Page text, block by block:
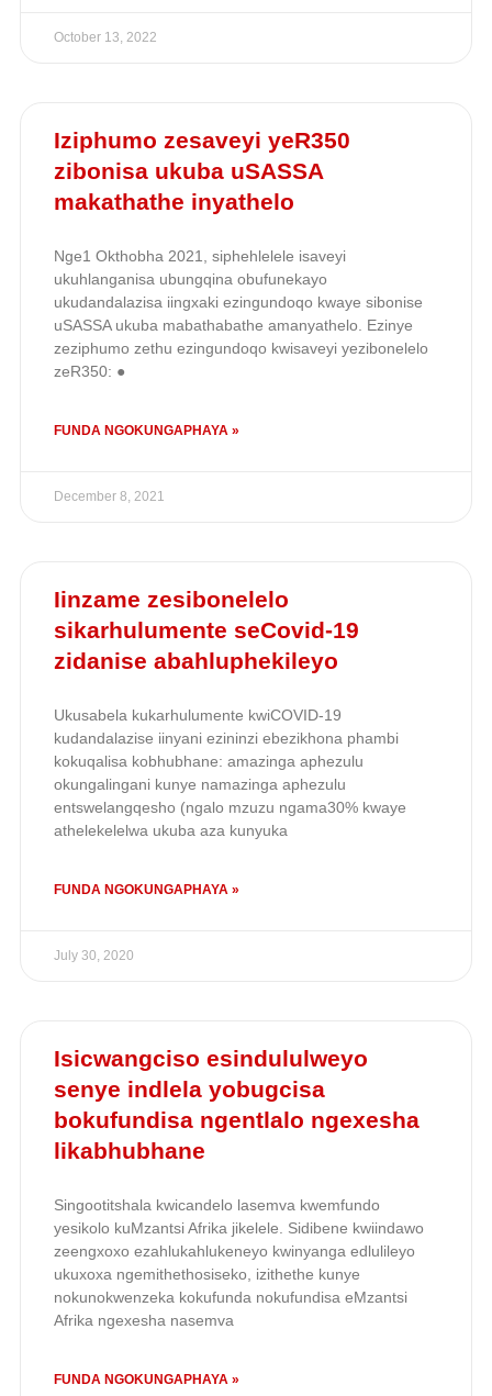
October 13, 2022
Iziphumo zesaveyi yeR350
zibonisa ukuba uSASSA
makathathe inyathelo
Nge1 Okthobha 2021, siphehlelele isaveyi
ukuhlanganisa ubungqina obufunekayo
ukudandalazisa iingxaki ezingundoqo kwaye sibonise
uSASSA ukuba mabathabathe amanyathelo. Ezinye
zeziphumo zethu ezingundoqo kwisaveyi yezibonelelo
zeR350: ●
FUNDA NGOKUNGAPHAYA »
December 8, 2021
Iinzame zesibonelelo
sikarhulumente seCovid-19
zidanise abahluphekileyo
Ukusabela kukarhulumente kwiCOVID-19
kudandalazise iinyani ezininzi ebezikhona phambi
kokuqalisa kobhubhane: amazinga aphezulu
okungalingani kunye namazinga aphezulu
entswelangqesho (ngalo mzuzu ngama30% kwaye
athelekelelwa ukuba aza kunyuka
FUNDA NGOKUNGAPHAYA »
July 30, 2020
Isicwangciso esindululweyo
senye indlela yobugcisa
bokufundisa ngentlalo ngexesha
likabhubhane
Singootitshala kwicandelo lasemva kwemfundo
yesikolo kuMzantsi Afrika jikelele. Sidibene kwiindawo
zeengxoxo ezahlukahlukeneyo kwinyanga edlulileyo
ukuxoxa ngemithethosiseko, izithethe kunye
nokunokwenzeka kokufunda nokufundisa eMzantsi
Afrika ngexesha nasemva
FUNDA NGOKUNGAPHAYA »